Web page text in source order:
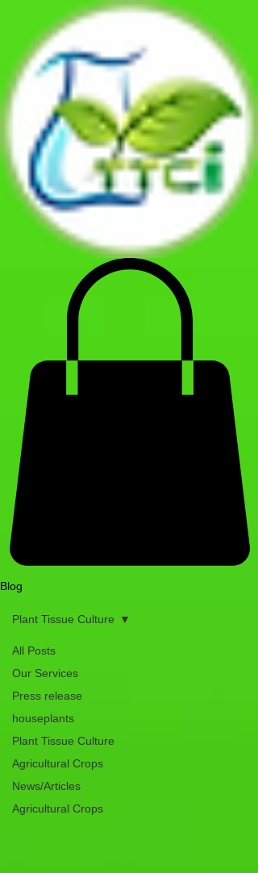
Blog
All Posts
Our Services
Press release
houseplants
Plant Tissue Culture
Agricultural Crops
News/Articles
Agricultural Crops
Plant Tissue Culture